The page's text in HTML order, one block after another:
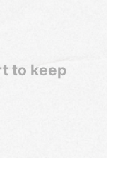
to keep